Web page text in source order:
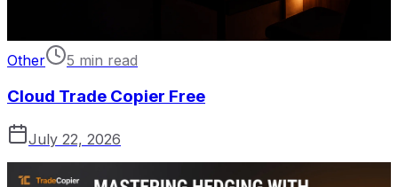
Other 5 min read
Cloud Trade Copier Free
July 22, 2026